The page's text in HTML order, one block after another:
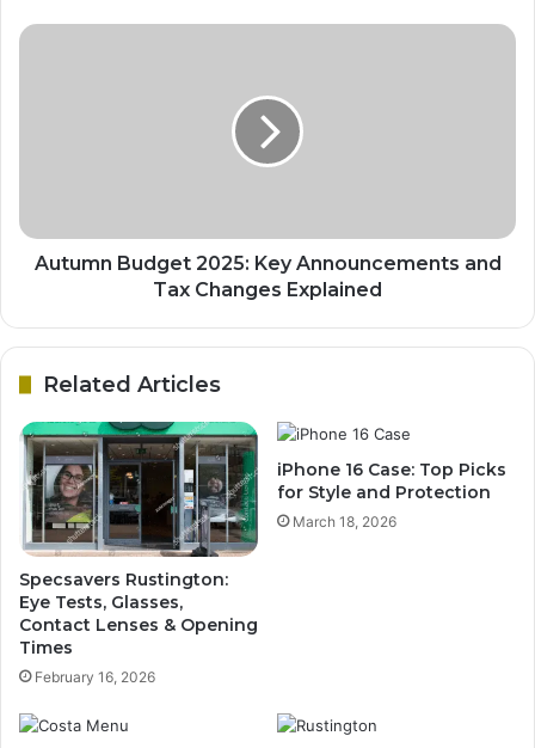
Autumn Budget 2025: Key Announcements and
Tax Changes Explained
Related Articles
Specsavers Rustington:
Eye Tests, Glasses,
Contact Lenses & Opening
Times
February 16, 2026
iPhone 16 Case: Top Picks
for Style and Protection
March 18, 2026